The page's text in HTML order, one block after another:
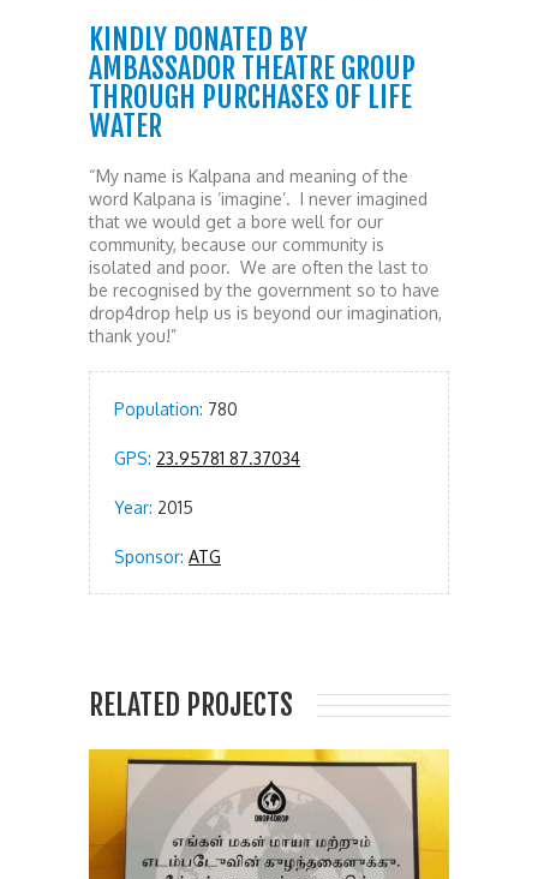
KINDLY DONATED BY
AMBASSADOR THEATRE GROUP
THROUGH PURCHASES OF LIFE
WATER
“My name is Kalpana and meaning of the
word Kalpana is ‘imagine’. I never imagined
that we would get a bore well for our
community, because our community is
isolated and poor. We are often the last to
be recognised by the government so to have
drop4drop help us is beyond our imagination,
thank you!”
Population: 780
GPS: 23.95781 87.37034
Year: 2015
Sponsor: ATG
RELATED PROJECTS